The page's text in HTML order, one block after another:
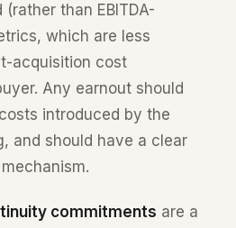
than EBITDA-
which are less
acquisition cost
Any earnout should
introduced by the
and should have a clear
commitments are a